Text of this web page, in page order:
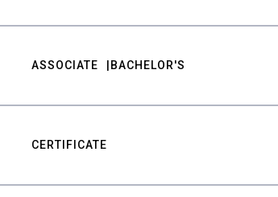
ASSOCIATE BACHELOR'S
CERTIFICATE